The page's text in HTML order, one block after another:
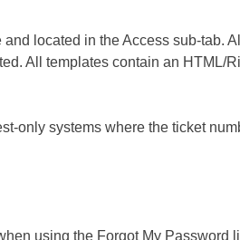
located in the Access sub-tab.
All templates contain an HTML/
only systems where the ticket
using the Forgot My Password